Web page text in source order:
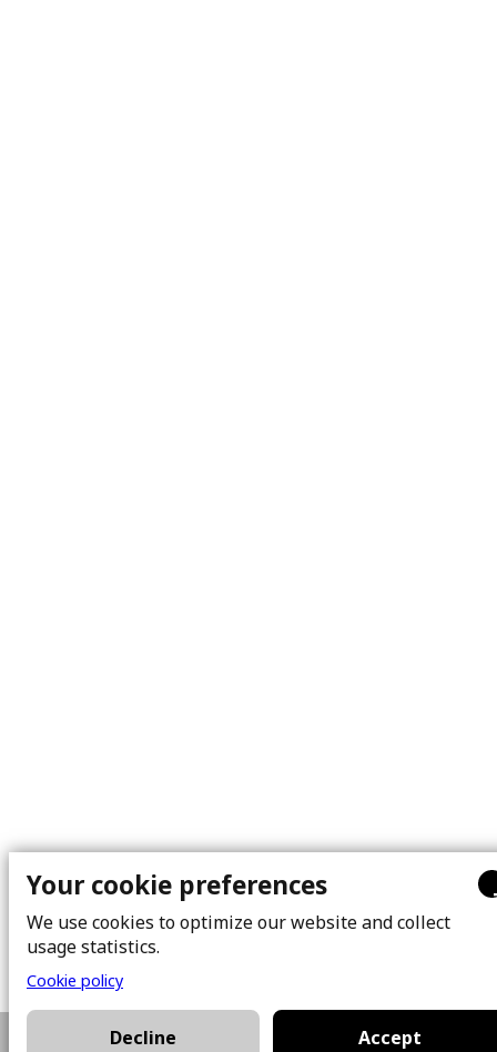
Your cookie preferences
We use cookies to optimize our website and collect
usage statistics.
Cookie policy
Decline Accept